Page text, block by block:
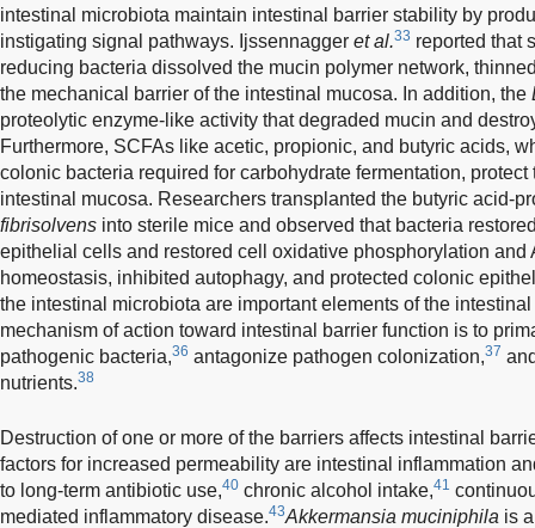
intestinal microbiota maintain intestinal barrier stability by
instigating signal pathways. Ijssennagger et al.33 reported that
reducing bacteria dissolved the mucin polymer network,
the mechanical barrier of the intestinal mucosa. In addition, the
proteolytic enzyme-like activity that degraded mucin and
Furthermore, SCFAs like acetic, propionic, and butyric acids,
colonic bacteria required for carbohydrate fermentation,
intestinal mucosa. Researchers transplanted the butyric acid-
fibrisolvens into sterile mice and observed that bacteria
epithelial cells and restored cell oxidative phosphorylation and
homeostasis, inhibited autophagy, and protected colonic
the intestinal microbiota are important elements of the
mechanism of action toward intestinal barrier function is to
pathogenic bacteria,36 antagonize pathogen colonization,37
nutrients.38
Destruction of one or more of the barriers affects intestinal
factors for increased permeability are intestinal inflammation
to long-term antibiotic use,40 chronic alcohol intake,41
mediated inflammatory disease.43Akkermansia muciniphila is